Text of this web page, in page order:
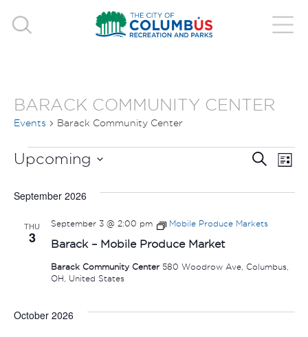
BARACK COMMUNITY CENTER
Events Barack Community Center
EVENTS
AND
Search
List
Upcoming
date.
September 2026
THU
3 Barack – Mobile Produce Market
September 3 @ 2:00 pm Mobile Produce Markets
Barack Community Center 580 Woodrow Ave, Columbus,
OH, United States
October 2026